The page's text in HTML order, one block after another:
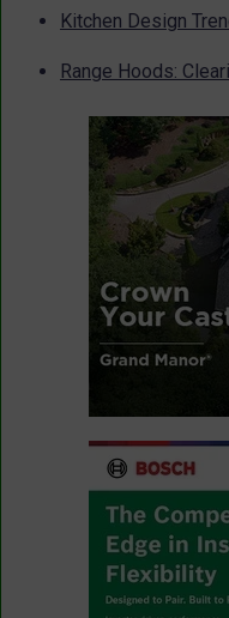
Kitchen Design
Range Hoods: